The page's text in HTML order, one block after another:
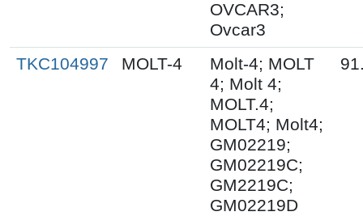
OVCAR3;
Ovcar3
TKC104997
MOLT-4
Molt-4; MOLT
4; Molt 4;
MOLT.4;
MOLT4; Molt4;
GM02219;
GM02219C;
GM2219C;
GM02219D